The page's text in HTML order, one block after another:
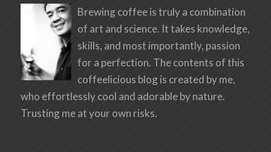
Brewing coffee is truly a combination
of art and science. It takes knowledge,
skills, and most importantly, passion
for a perfection. The contents of this
coffeelicious blog is created by me,
who effortlessly cool and adorable by nature.
Trusting me at your own risks.